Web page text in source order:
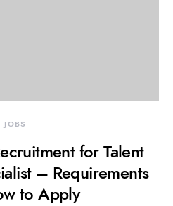
JOBS
for Talent
– Requirements
to Apply